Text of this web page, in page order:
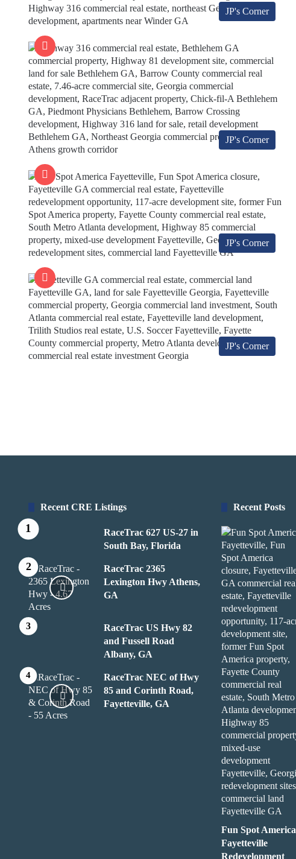
JP's Corner
JP's Corner
JP's Corner
JP's Corner
Recent CRE Listings
RaceTrac 627 US-27 in
South Bay, Florida
RaceTrac 2365
Lexington Hwy Athens,
GA
RaceTrac US Hwy 82
and Fussell Road
Albany, GA
RaceTrac NEC of Hwy
85 and Corinth Road,
Fayetteville, GA
Recent Posts
Fun Spot America
Fayetteville
Redevelopment